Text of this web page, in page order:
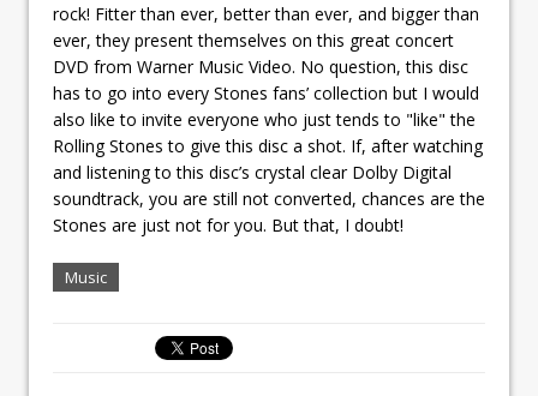
rock! Fitter than ever, better than ever, and bigger than
ever, they present themselves on this great concert
DVD from Warner Music Video. No question, this disc
has to go into every Stones fans’ collection but I would
also like to invite everyone who just tends to "like" the
Rolling Stones to give this disc a shot. If, after watching
and listening to this disc’s crystal clear Dolby Digital
soundtrack, you are still not converted, chances are the
Stones are just not for you. But that, I doubt!
Music